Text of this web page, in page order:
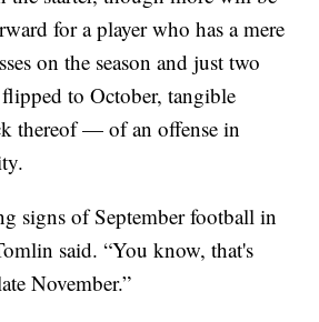
for a player who has a mere
on the season and just two
to October, tangible
thereof — of an offense in
signs of September football in
said. “You know, that's
November.”